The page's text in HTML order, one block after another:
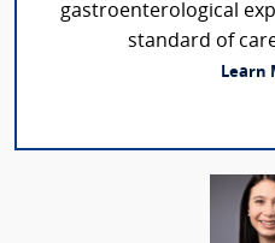
gastroenterological
standard of
Learn